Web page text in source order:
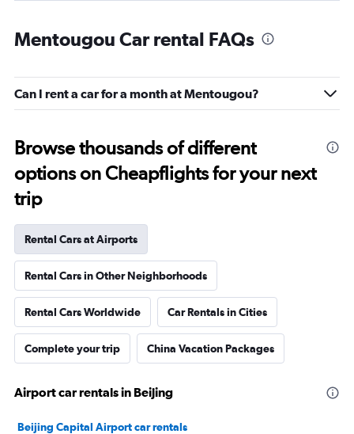
Mentougou Car rental FAQs
Can I rent a car for a month at Mentougou?
Browse thousands of different
options on Cheapflights for your next
trip
Rental Cars at Airports
Rental Cars in Other Neighborhoods
Rental Cars Worldwide Car Rentals in Cities
Complete your trip China Vacation Packages
Airport car rentals in Beijing
Beijing Capital Airport car rentals